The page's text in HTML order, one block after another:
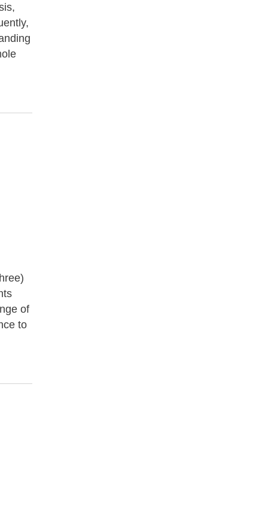
of
to